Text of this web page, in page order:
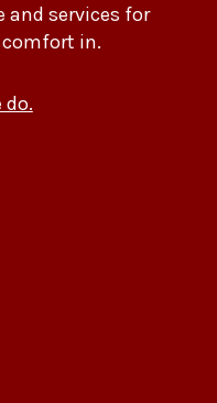
and services for
in.
do.